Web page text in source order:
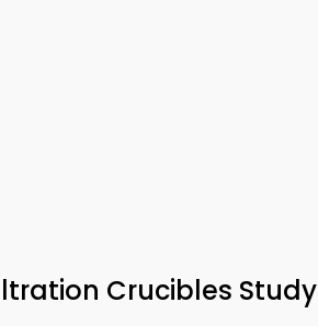
Crucibles Study